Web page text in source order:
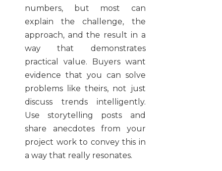
numbers, but most can
explain the challenge, the
approach, and the result in a
way that demonstrates
practical value. Buyers want
evidence that you can solve
problems like theirs, not just
discuss trends intelligently.
Use storytelling posts and
share anecdotes from your
project work to convey this in
a way that really resonates.